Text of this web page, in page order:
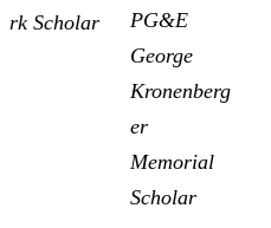
rk Scholar
PG&E
George
Kronenberg
er
Memorial
Scholar